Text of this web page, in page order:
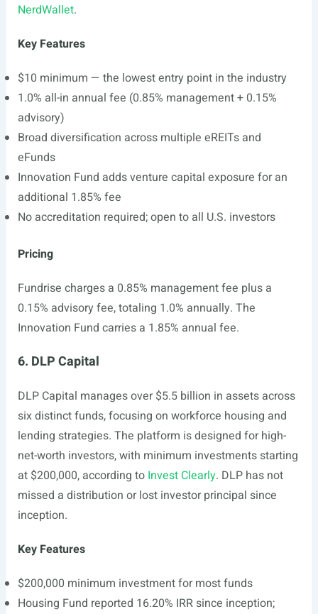
NerdWallet.
Key Features
$10 minimum — the lowest entry point in the industry
1.0% all-in annual fee (0.85% management + 0.15%
advisory)
Broad diversification across multiple eREITs and
eFunds
Innovation Fund adds venture capital exposure for an
additional 1.85% fee
No accreditation required; open to all U.S. investors
Pricing
Fundrise charges a 0.85% management fee plus a
0.15% advisory fee, totaling 1.0% annually. The
Innovation Fund carries a 1.85% annual fee.
6. DLP Capital
DLP Capital manages over $5.5 billion in assets across
six distinct funds, focusing on workforce housing and
lending strategies. The platform is designed for high-
net-worth investors, with minimum investments starting
at $200,000, according to Invest Clearly. DLP has not
missed a distribution or lost investor principal since
inception.
Key Features
$200,000 minimum investment for most funds
Housing Fund reported 16.20% IRR since inception;